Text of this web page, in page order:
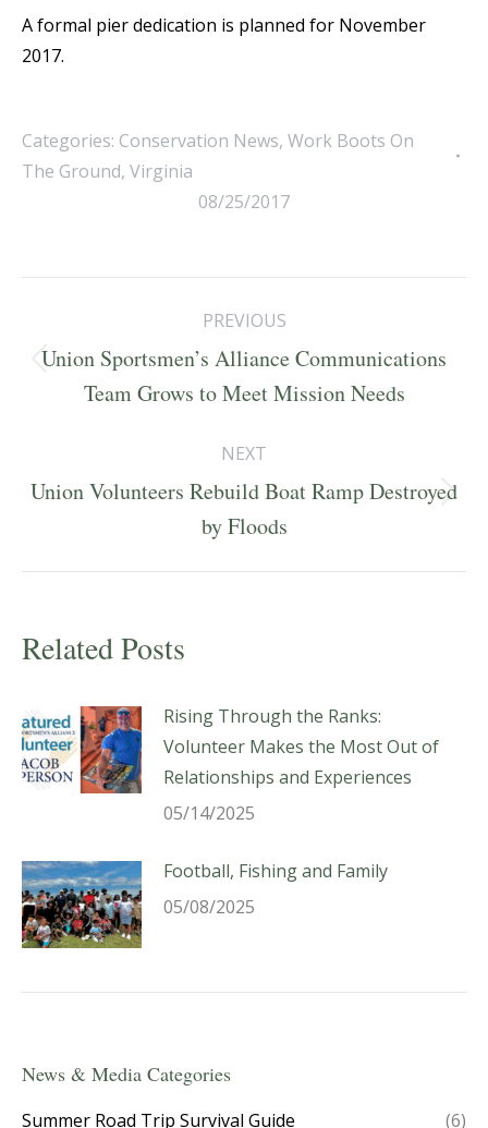
A formal pier dedication is planned for November
2017.
Categories: Conservation News, Work Boots On
The Ground, Virginia
08/25/2017
navigation
PREVIOUS
Previous
post:
Union Sportsmen’s Alliance Communications
Team Grows to Meet Mission Needs
NEXT
Next
post:
Union Volunteers Rebuild Boat Ramp Destroyed
by Floods
Related Posts
Rising Through the Ranks:
Volunteer Makes the Most Out of
Relationships and Experiences
05/14/2025
Football, Fishing and Family
05/08/2025
News & Media Categories
Summer Road Trip Survival Guide (6)